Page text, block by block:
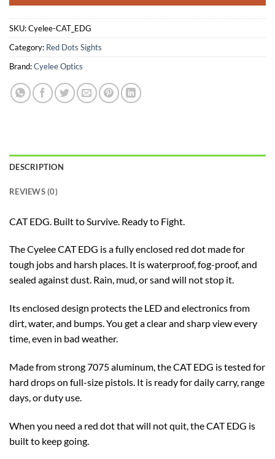
SKU:Cyelee-CAT_EDG
Category: Red Dots Sights
Brand:Cyelee Optics
DESCRIPTION
REVIEWS (0)
CAT EDG. Built to Survive. Ready to Fight.
The Cyelee CAT EDG is a fully enclosed red dot made for
tough jobs and harsh places. It is waterproof, fog-proof, and
sealed against dust. Rain, mud, or sand will not stop it.
Its enclosed design protects the LED and electronics from
dirt, water, and bumps. You get a clear and sharp view every
time, even in bad weather.
Made from strong 7075 aluminum, the CAT EDG is tested for
hard drops on full-size pistols. It is ready for daily carry, range
days, or duty use.
When you need a red dot that will not quit, the CAT EDG is
built to keep going.